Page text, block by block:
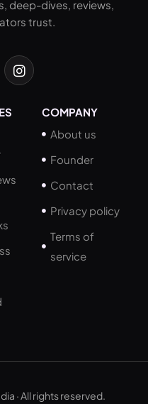
deep-dives, reviews,
trust.
COMPANY
About us
Founder
Contact
Privacy policy
Terms of
service
· All rights reserved.